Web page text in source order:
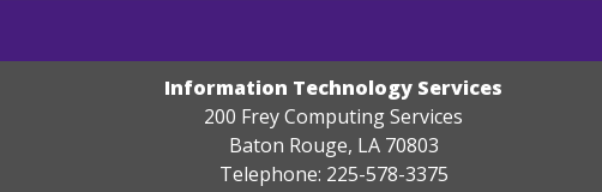
Information Technology Services
200 Frey Computing Services
Baton Rouge, LA 70803
Telephone: 225-578-3375